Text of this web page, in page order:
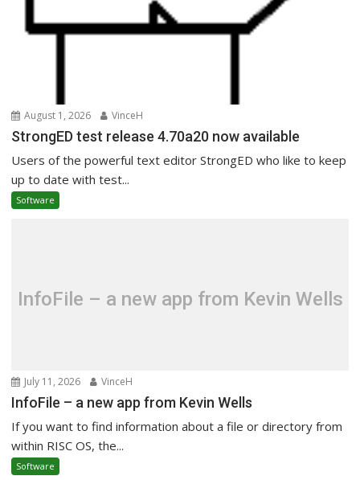
August 1, 2026 VinceH
StrongED test release 4.70a20 now available
Users of the powerful text editor StrongED who like to keep
up to date with test...
Software
InfoFile – a new app from Kevin Wells
July 11, 2026 VinceH
InfoFile – a new app from Kevin Wells
If you want to find information about a file or directory from
within RISC OS, the...
Software